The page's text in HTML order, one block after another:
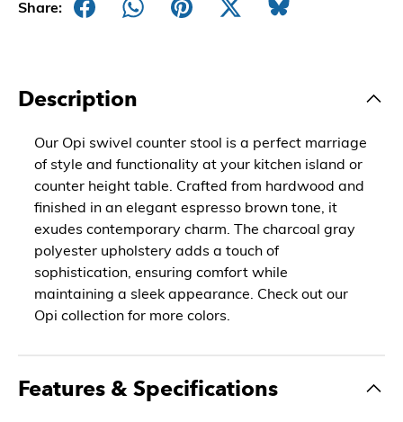
Share:
Description
Our Opi swivel counter stool is a perfect marriage
of style and functionality at your kitchen island or
counter height table. Crafted from hardwood and
finished in an elegant espresso brown tone, it
exudes contemporary charm. The charcoal gray
polyester upholstery adds a touch of
sophistication, ensuring comfort while
maintaining a sleek appearance. Check out our
Opi collection for more colors.
Features & Specifications